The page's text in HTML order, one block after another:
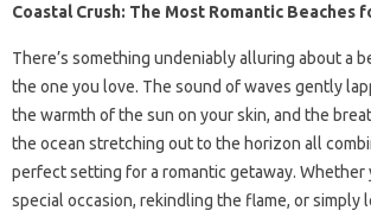
Coastal Crush: The Most Romantic Beaches
There’s something undeniably alluring about a
the one you love. The sound of waves gently
the warmth of the sun on your skin, and the
the ocean stretching out to the horizon all
perfect setting for a romantic getaway. Whether
special occasion, rekindling the flame, or simply